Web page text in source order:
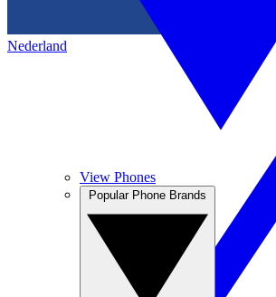
Nederland
View Phones